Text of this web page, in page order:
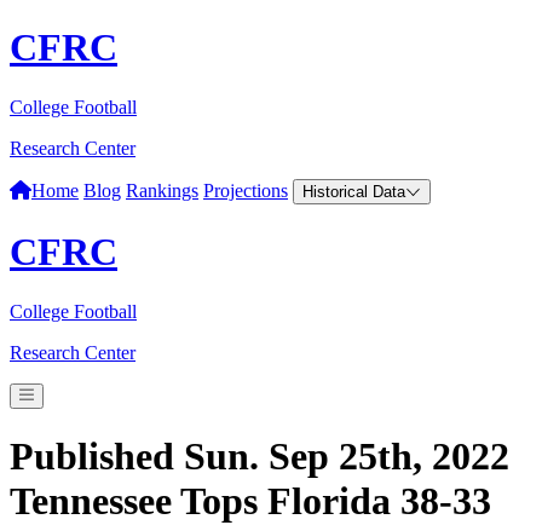
CFRC
College Football
Research Center
Home Blog Rankings Projections Historical Data
CFRC
College Football
Research Center
Published Sun. Sep 25th, 2022
Tennessee Tops Florida 38-33